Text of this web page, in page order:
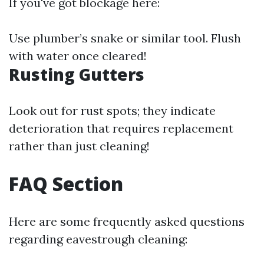
Use plumber’s snake or similar tool. Flush
with water once cleared!
Rusting Gutters
Look out for rust spots; they indicate
deterioration that requires replacement
rather than just cleaning!
FAQ Section
Here are some frequently asked questions
regarding eavestrough cleaning: